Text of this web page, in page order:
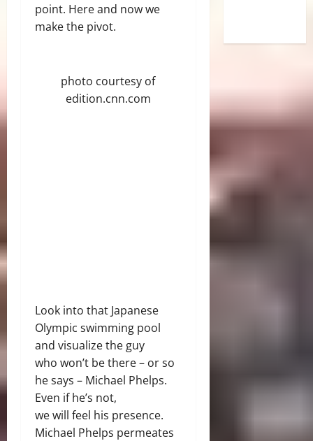
point. Here and now we
make the pivot.
photo courtesy of
edition.cnn.com
Look into that Japanese
Olympic swimming pool
and visualize the guy
who won’t be there – or so
he says – Michael Phelps.
Even if he’s not,
we will feel his presence.
Michael Phelps permeates